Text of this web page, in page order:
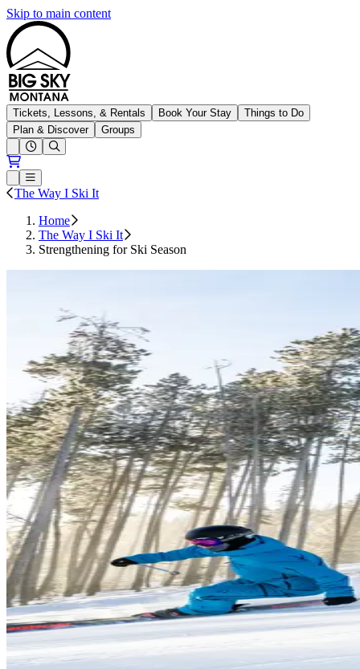
Skip to main content
Big Sky Resort
Tickets, Lessons, & Rentals Book Your Stay
Things to Do
Plan & Discover
Groups
Open conditions trails menu
Loading...
Loading...
Open or Close main menu
The Way I Ski It
Home
The Way I Ski It
Strengthening for Ski Season